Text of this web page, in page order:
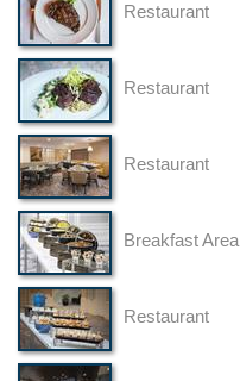
Restaurant
Restaurant
Restaurant
Breakfast Area
Restaurant